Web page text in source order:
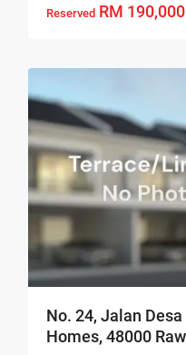
Reserved RM 190,000
No. 24, Jalan
Homes, 48000